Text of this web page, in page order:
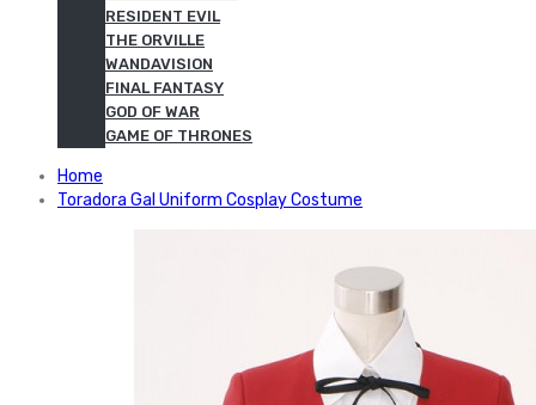
RESIDENT EVIL
THE ORVILLE
WANDAVISION
FINAL FANTASY
GOD OF WAR
GAME OF THRONES
Home
Toradora Gal Uniform Cosplay Costume